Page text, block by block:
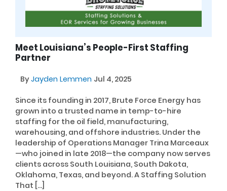
Meet Louisiana’s People-First Staffing
Partner
ByJayden Lemmen Jul 4, 2025
Since its founding in 2017, Brute Force Energy has
grown into a trusted name in temp-to-hire
staffing for the oil field, manufacturing,
warehousing, and offshore industries. Under the
leadership of Operations Manager Trina Marceaux
—who joined in late 2018—the company now serves
clients across South Louisiana, South Dakota,
Oklahoma, Texas, and beyond. A Staffing Solution
That […]